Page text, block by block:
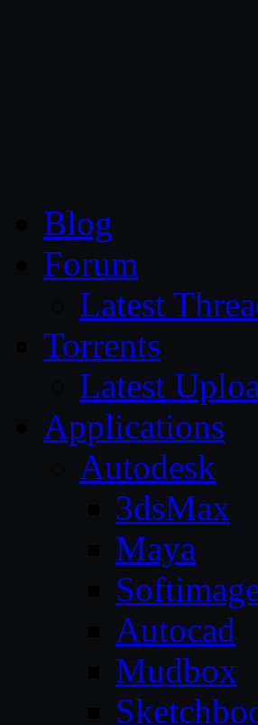
Blog
Forum
Latest
Torrents
Latest
Applications
Autodesk
3dsMax
Maya
Autocad
Mudbox